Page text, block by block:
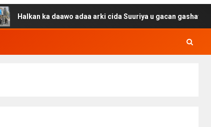
ka daawo adaa arki cida Suuriya u gacan gashay